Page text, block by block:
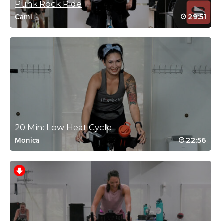
Log in to Reply
Holly Pope
February 8, 2022 06:27 am
Done! Sweaty! Yes! 🔥❤️🚴‍♀️
Log in to Reply
December 1, 2021 10:43 am
I liked the time , and the routine, but I need a bit more uplifting
music, butterfly song was good
Log in to Reply
Punk Rock Ride
Cami 29:51
20 Min: Low Heat Cycle
Monica 22:56